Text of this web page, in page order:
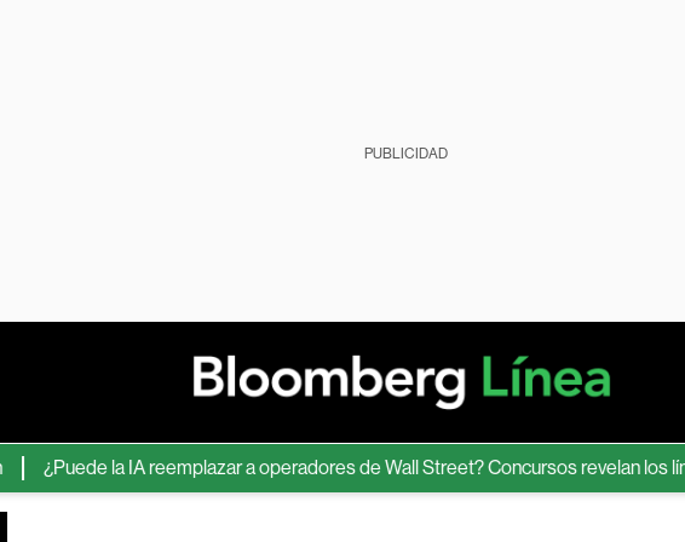
PUBLICIDAD
¿Puede la IA reemplazar a operadores de Wall Street? Concursos revelan los límites